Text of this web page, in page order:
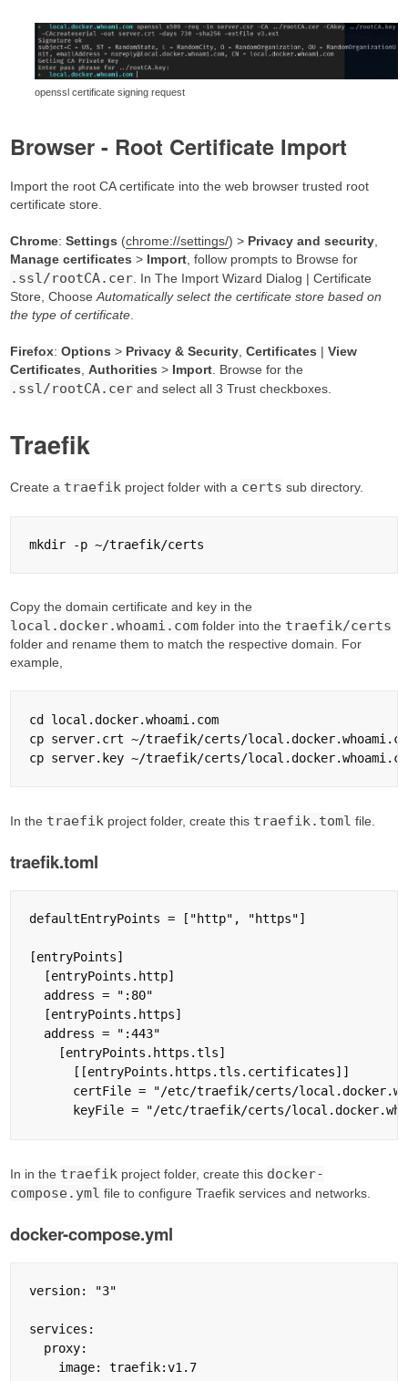
openssl certificate signing request
Browser - Root Certificate Import
Import the root CA certificate into the web browser trusted root
certificate store.
Chrome:Settings (chrome://settings/) > Privacy and security,
Manage certificates > Import, follow prompts to Browse for
.ssl/rootCA.cer. In The Import Wizard Dialog | Certificate
Store, ChooseAutomatically select the certificate store based on
the type of certificate.
Firefox:Options > Privacy & Security,Certificates |View
Certificates,Authorities > Import. Browse for the
.ssl/rootCA.cer and select all 3 Trust checkboxes.
Traefik
Create a traefik project folder with a certs sub directory.
Copy the domain certificate and key in the
local.docker.whoami.com folder into the traefik/certs
folder and rename them to match the respective domain. For
example,
cd local.docker.whoami.com
cp server.crt ~/traefik/certs/
In the traefik project folder, create this traefik.toml file.
traefik.toml
defaultEntryPoints = ["http", "https"]
[entryPoints]
  [entryPoints.http]
  address = ":80"
  [entryPoints.https]
  address = ":443"
    [entryPoints.https.tls]
      [[entryPoints.https.tls.certificates]]
certFile = "/etc/traefik/certs/
In in the traefik project folder, create this docker-
compose.yml file to configure Traefik services and networks.
docker-compose.yml
version: "3"
services:
  proxy:
    image: traefik:v1.7